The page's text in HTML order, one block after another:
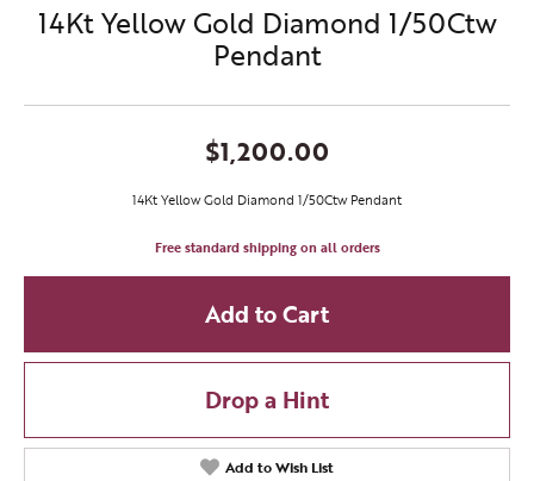
14Kt Yellow Gold Diamond 1/50Ctw
Pendant
$1,200.00
14Kt Yellow Gold Diamond 1/50Ctw Pendant
Free standard shipping on all orders
Add to Cart
Drop a Hint
Add to Wish List